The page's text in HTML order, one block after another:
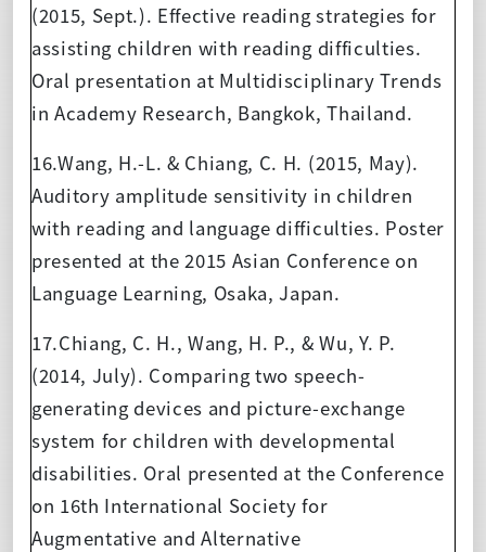
(2015, Sept.). Effective reading strategies for
assisting children with reading difficulties.
Oral presentation at Multidisciplinary Trends
in Academy Research, Bangkok, Thailand.
16.Wang, H.-L. & Chiang, C. H. (2015, May).
Auditory amplitude sensitivity in children
with reading and language difficulties. Poster
presented at the 2015 Asian Conference on
Language Learning, Osaka, Japan.
17.Chiang, C. H., Wang, H. P., & Wu, Y. P.
(2014, July). Comparing two speech-
generating devices and picture-exchange
system for children with developmental
disabilities. Oral presented at the Conference
on 16th International Society for
Augmentative and Alternative